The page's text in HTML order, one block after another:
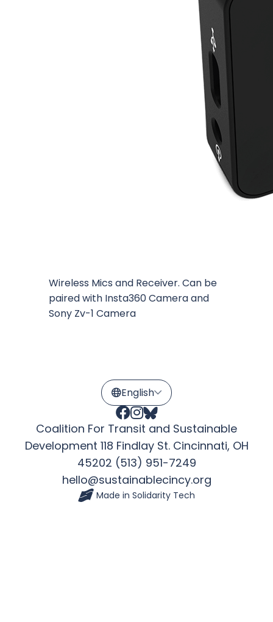
Wireless Mics and Receiver. Can be
paired with Insta360 Camera and
Sony Zv-1 Camera
Coalition For Transit and Sustainable
Development 118 Findlay St. Cincinnati, OH
45202 (513) 951-7249
hello@sustainablecincy.org
Made in Solidarity Tech